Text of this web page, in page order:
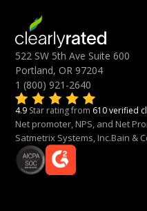
522 SW 5th Ave Suite 600
Portland, OR 97204
1 (800) 921-2640
4.9 Star rating from 610 verified
Net promoter, NPS, and Net
Satmetrix Systems, Inc.Bain &